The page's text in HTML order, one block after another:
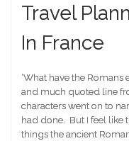
Travel
In France
‘What have the Romans
and much quoted line
characters went on to
had done. But I feel like
things the ancient